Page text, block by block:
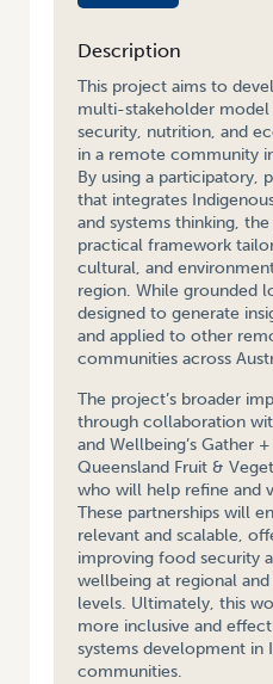
Description
This project aims to
multi-stakeholder
security, nutrition, and
in a remote community
By using a participatory,
that integrates
and systems thinking,
practical framework
cultural, and
region. While grounded
designed to generate
and applied to other
communities across
The project’s broader
through collaboration
and Wellbeing’s Gather
Queensland Fruit &
who will help refine and
These partnerships will
relevant and scalable,
improving food security
wellbeing at regional
levels. Ultimately, this
more inclusive and
systems development in
communities.